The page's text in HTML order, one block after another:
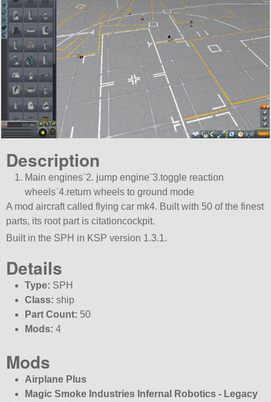
Description
Main engines¨2. jump engine¨3.toggle reaction
wheels¨4.return wheels to ground mode
A mod aircraft called flying car mk4. Built with 50 of the finest
parts, its root part is citationcockpit.
Built in the SPH in KSP version 1.3.1.
Details
Type: SPH
Class: ship
Part Count: 50
Mods: 4
Mods
Airplane Plus
Magic Smoke Industries Infernal Robotics - Legacy